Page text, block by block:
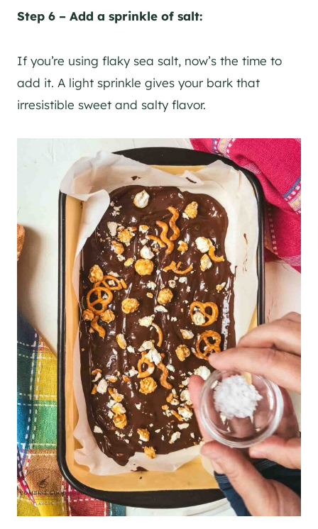
Step 6 – Add a sprinkle of salt:
If you’re using flaky sea salt, now’s the time to
add it. A light sprinkle gives your bark that
irresistible sweet and salty flavor.